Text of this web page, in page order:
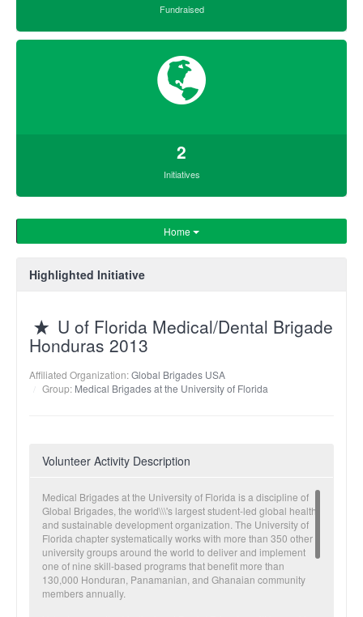
Fundraised
2
Initiatives
Home
Highlighted Initiative
U of Florida Medical/Dental Brigade
Honduras 2013
Affiliated Organization:Global Brigades USA
Group: Medical Brigades at the University of Florida
Volunteer Activity Description
Medical Brigades at the University of Florida is a discipline of
Global Brigades, the world\\\'s largest student-led global health
and sustainable development organization. The University of
Florida chapter systematically works with more than 350 other
university groups around the world to deliver and implement
one of nine skill-based programs that benefit more than
130,000 Honduran, Panamanian, and Ghanaian community
members annually.